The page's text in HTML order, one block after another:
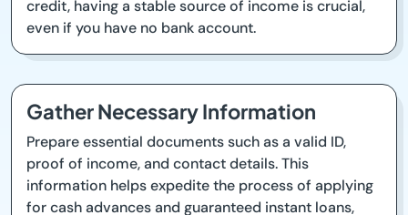
credit, having a stable source of income is crucial,
even if you have no bank account.
Gather Necessary Information
Prepare essential documents such as a valid ID,
proof of income, and contact details. This
information helps expedite the process of applying
for cash advances and guaranteed instant loans,